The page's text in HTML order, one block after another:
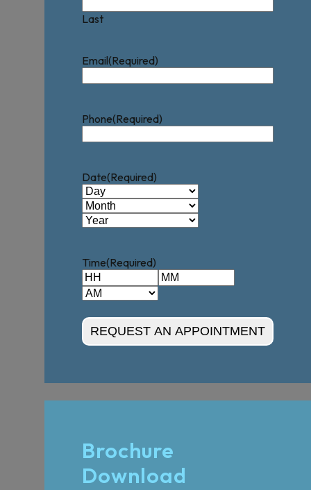
Last
Email(Required)
Phone(Required)
Date(Required)
Day
Month
Year
Time(Required)
Hours
Brochure
Download